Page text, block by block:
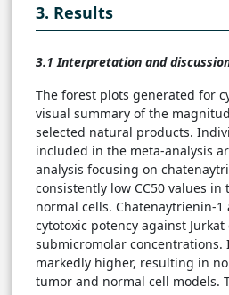
3. Results
3.1 Interpretation and
The forest plots generated for
visual summary of the
selected natural products.
included in the meta-analysis
analysis focusing on
consistently low CC50 values
normal cells. Chatenaytrienin-
cytotoxic potency against
submicromolar concentrations.
markedly higher, resulting in
tumor and normal cell models.